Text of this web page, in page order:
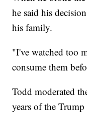
he said his
his family.
"I've watched too
consume them
Todd moderated
years of the